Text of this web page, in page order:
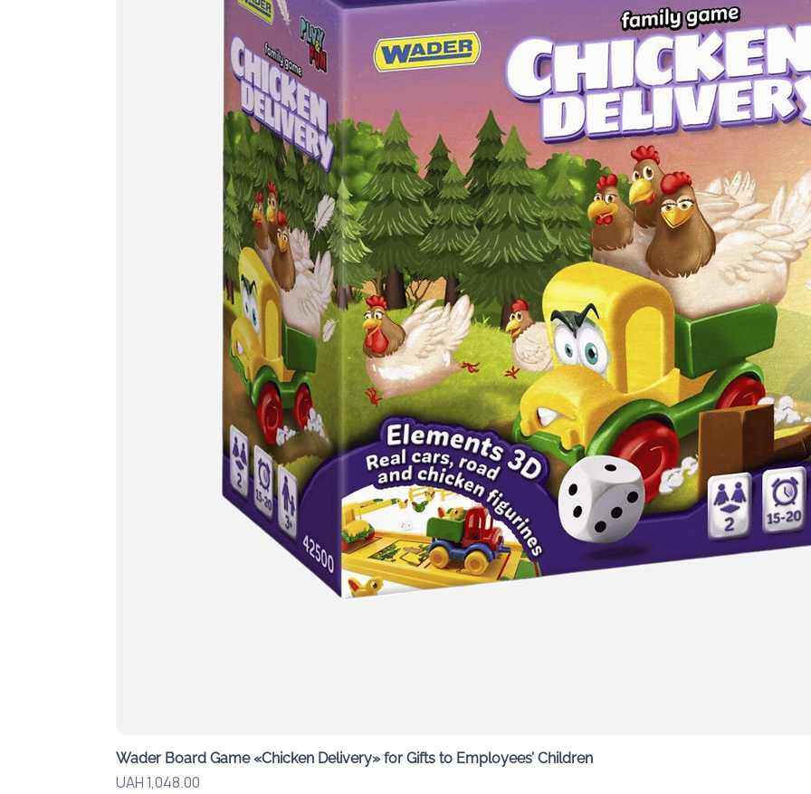
Quick View
Wader Board Game «Chicken Delivery» for Gifts to Employees’ Children
Price
UAH 1,048.00